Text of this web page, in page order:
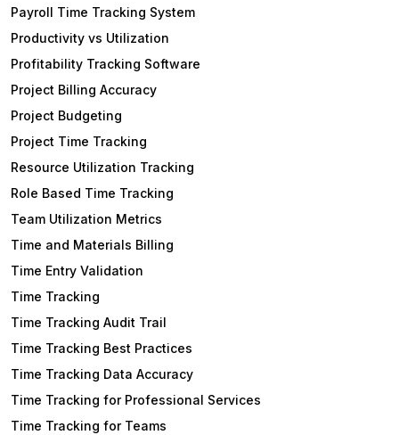
Payroll Time Tracking System
Productivity vs Utilization
Profitability Tracking Software
Project Billing Accuracy
Project Budgeting
Project Time Tracking
Resource Utilization Tracking
Role Based Time Tracking
Team Utilization Metrics
Time and Materials Billing
Time Entry Validation
Time Tracking
Time Tracking Audit Trail
Time Tracking Best Practices
Time Tracking Data Accuracy
Time Tracking for Professional Services
Time Tracking for Teams